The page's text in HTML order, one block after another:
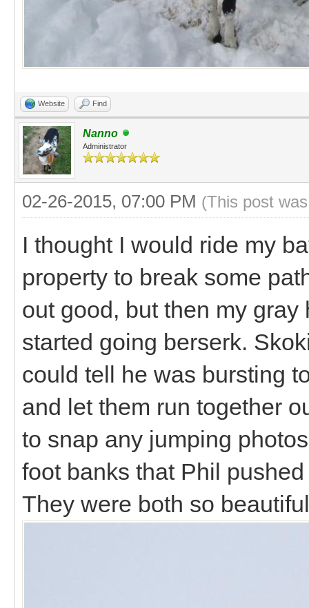
Website Find
Nanno
Administrator
02-26-2015, 07:00 PM (This post
I thought I would ride my
property to break some
out good, but then my
started going berserk.
could tell he was bursting
and let them run together
to snap any jumping
foot banks that Phil
They were both so